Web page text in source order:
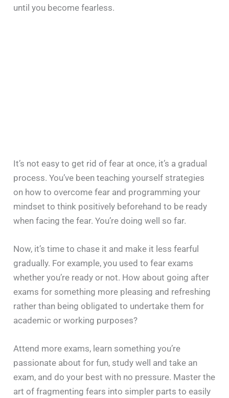
until you become fearless.
It’s not easy to get rid of fear at once, it’s a gradual
process. You’ve been teaching yourself strategies
on how to overcome fear and programming your
mindset to think positively beforehand to be ready
when facing the fear. You’re doing well so far.
Now, it’s time to chase it and make it less fearful
gradually. For example, you used to fear exams
whether you’re ready or not. How about going after
exams for something more pleasing and refreshing
rather than being obligated to undertake them for
academic or working purposes?
Attend more exams, learn something you’re
passionate about for fun, study well and take an
exam, and do your best with no pressure. Master the
art of fragmenting fears into simpler parts to easily